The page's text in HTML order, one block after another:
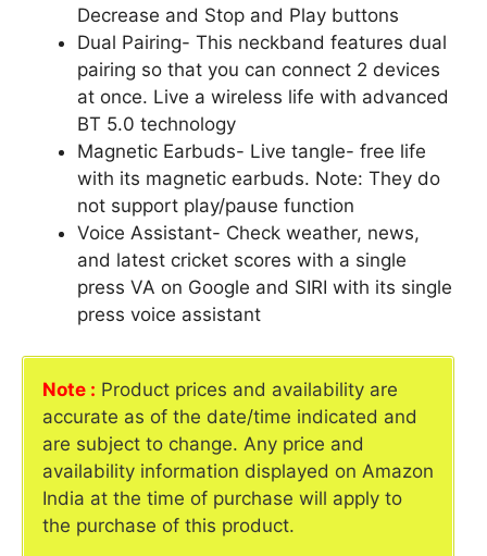
Decrease and Stop and Play buttons
Dual Pairing- This neckband features dual
pairing so that you can connect 2 devices
at once. Live a wireless life with advanced
BT 5.0 technology
Magnetic Earbuds- Live tangle- free life
with its magnetic earbuds. Note: They do
not support play/pause function
Voice Assistant- Check weather, news,
and latest cricket scores with a single
press VA on Google and SIRI with its single
press voice assistant
Note : Product prices and availability are
accurate as of the date/time indicated and
are subject to change. Any price and
availability information displayed on Amazon
India at the time of purchase will apply to
the purchase of this product.